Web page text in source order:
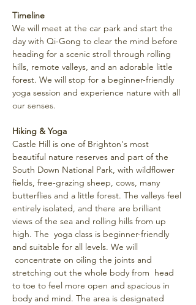
Timeline
We will meet at the car park and start the
day with Qi-Gong to clear the mind before
heading for a scenic stroll through rolling
hills, remote valleys, and an adorable little
forest. We will stop for a beginner-friendly
yoga session and experience nature with all
our senses.
Hiking & Yoga
Castle Hill is one of Brighton's most
beautiful nature reserves and part of the
South Down National Park, with wildflower
fields, free-grazing sheep, cows, many
butterflies and a little forest. The valleys feel
entirely isolated, and there are brilliant
views of the sea and rolling hills from up
high. The  yoga class is beginner-friendly
and suitable for all levels. We will
concentrate on oiling the joints and
stretching out the whole body from  head
to toe to feel more open and spacious in
body and mind. The area is designated